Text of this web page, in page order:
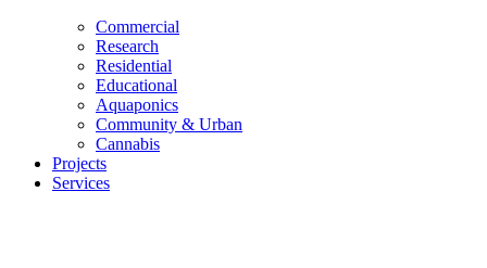
Commercial
Research
Residential
Educational
Aquaponics
Community & Urban
Cannabis
Projects
Services